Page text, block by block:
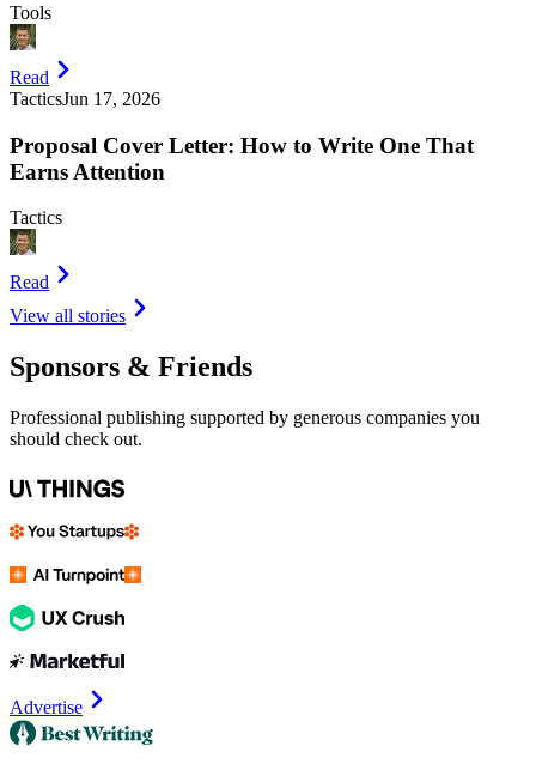
Tools
Read
TacticsJun 17, 2026
Proposal Cover Letter: How to Write One That
Earns Attention
Tactics
Read
View all stories
Sponsors & Friends
Professional publishing supported by generous companies you
should check out.
Advertise